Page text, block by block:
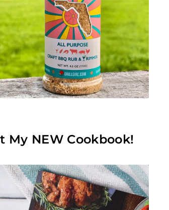
My NEW Cookbook!